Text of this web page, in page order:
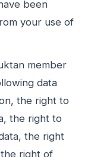
been
your use of
member
data
the right to
the right to
the right
right of